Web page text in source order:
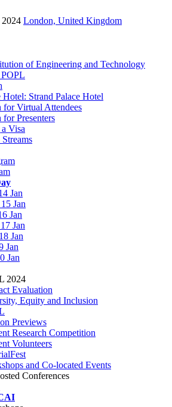
2024 London, United Kingdom
of Engineering and Technology
Hotel: Strand Palace Hotel
for Virtual Attendees
Presenters
Visa
Jan
Jan
Jan
Jan
Jan
Jan
Jan
2024
Evaluation
Equity and Inclusion
Previews
Research Competition
Volunteers
and Co-located Events
Conferences